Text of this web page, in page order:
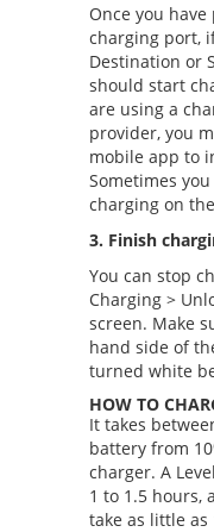
Once you
charging port,
Destination or
should start
are using a
provider, you
mobile app to
Sometimes
charging on
3. Finish
You can stop
Charging >
screen. Make
hand side of
turned white
HOW TO
It takes
battery from
charger. A
1 to 1.5 hours,
take as little as